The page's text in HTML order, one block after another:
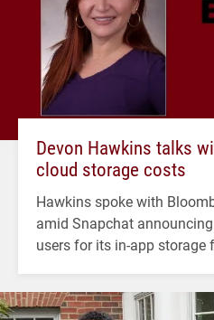
Devon Hawkins talks
cloud storage costs
Hawkins spoke with
amid Snapchat
users for its in-app storage